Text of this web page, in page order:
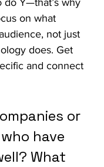
do Y—that’s why
on what
not just
does. Get
and connect
or
have
What